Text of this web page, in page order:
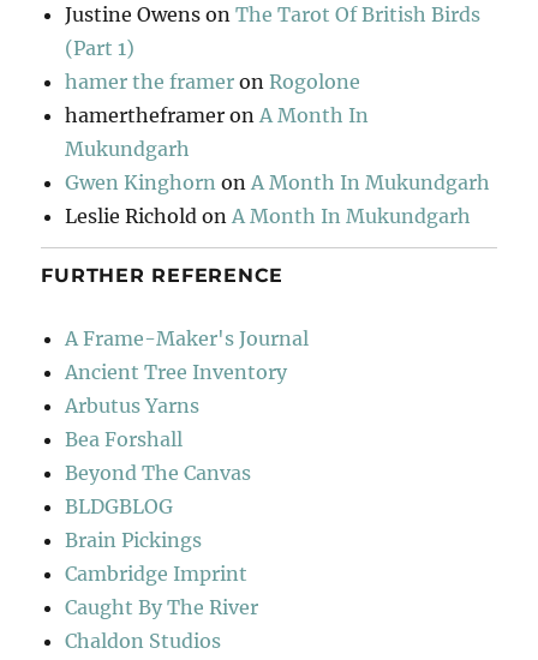
Justine Owens onThe Tarot Of British Birds
(Part 1)
hamer the framer onRogolone
hamertheframer on A Month In
Mukundgarh
Gwen Kinghorn on A Month In Mukundgarh
Leslie Richold on A Month In Mukundgarh
FURTHER REFERENCE
A Frame-Maker's Journal
Ancient Tree Inventory
Arbutus Yarns
Bea Forshall
Beyond The Canvas
BLDGBLOG
Brain Pickings
Cambridge Imprint
Caught By The River
Chaldon Studios